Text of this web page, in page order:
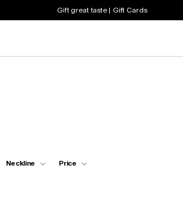
Gift great taste | Gift Cards
Neckline Price